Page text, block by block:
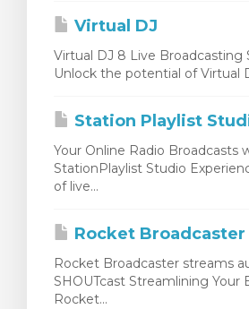
Virtual DJ
Virtual DJ 8 Live Broadcasting
Unlock the potential of Virtual
Station Playlist
Your Online Radio Broadcasts
StationPlaylist Studio
of live...
Rocket Broadcaster
Rocket Broadcaster streams
SHOUTcast Streamlining Your
Rocket...